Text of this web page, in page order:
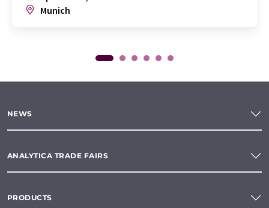
Munich
NEWS
ANALYTICA TRADE FAIRS
PRODUCTS